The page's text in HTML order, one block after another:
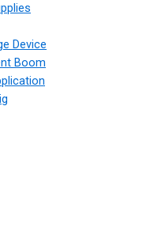
Device
Boom